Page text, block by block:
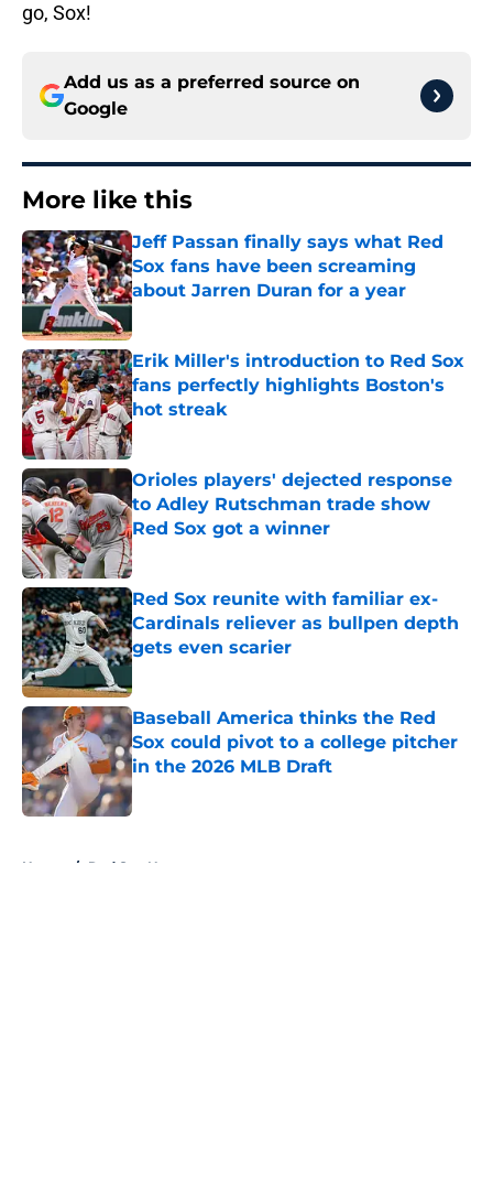
go, Sox!
Add us as a preferred source on
Google
More like this
Jeff Passan finally says what Red
Sox fans have been screaming
about Jarren Duran for a year
Published by on Invalid Date
Erik Miller's introduction to Red Sox
fans perfectly highlights Boston's
hot streak
Published by on Invalid Date
Orioles players' dejected response
to Adley Rutschman trade show
Red Sox got a winner
Published by on Invalid Date
Red Sox reunite with familiar ex-
Cardinals reliever as bullpen depth
gets even scarier
Published by on Invalid Date
Baseball America thinks the Red
Sox could pivot to a college pitcher
in the 2026 MLB Draft
Published by on Invalid Date
Home / Red Sox News